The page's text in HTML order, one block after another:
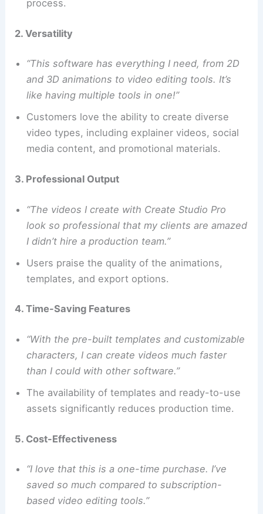
process.
2. Versatility
“This software has everything I need, from 2D
and 3D animations to video editing tools. It’s
like having multiple tools in one!”
Customers love the ability to create diverse
video types, including explainer videos, social
media content, and promotional materials.
3. Professional Output
“The videos I create with Create Studio Pro
look so professional that my clients are amazed
I didn’t hire a production team.”
Users praise the quality of the animations,
templates, and export options.
4. Time-Saving Features
“With the pre-built templates and customizable
characters, I can create videos much faster
than I could with other software.”
The availability of templates and ready-to-use
assets significantly reduces production time.
5. Cost-Effectiveness
“I love that this is a one-time purchase. I’ve
saved so much compared to subscription-
based video editing tools.”